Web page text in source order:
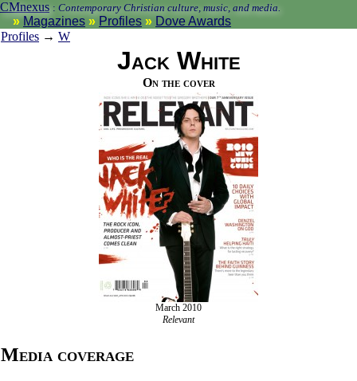
CMnexus : Contemporary Christian culture, music, and media.
Magazines Profiles
Dove Awards
Profiles → W
Jack White
On the cover
March 2010
Relevant
Media coverage